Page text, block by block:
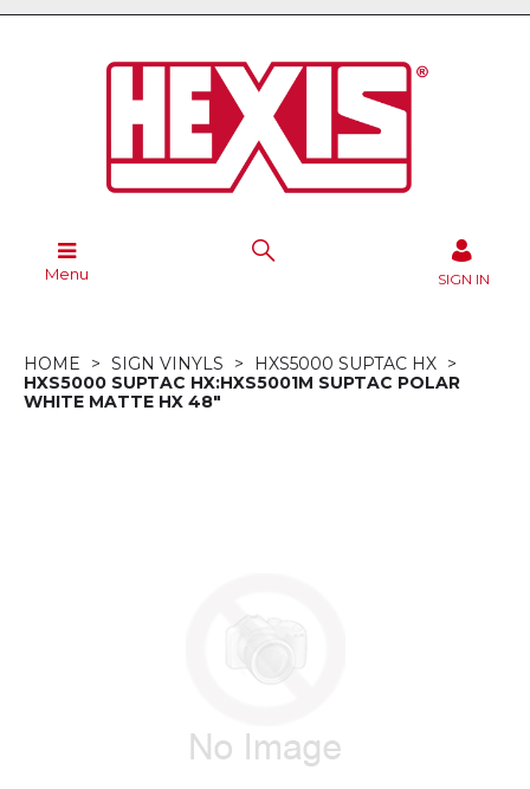
Menu SIGN IN
HOME SIGN VINYLS
HXS5000 SUPTAC HX
HXS5000 SUPTAC HX:HXS5001M SUPTAC POLAR
WHITE MATTE HX 48"